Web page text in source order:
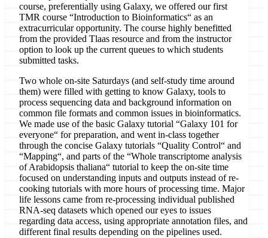
course, preferentially using Galaxy, we offered our first
TMR course “Introduction to Bioinformatics“ as an
extracurricular opportunity. The course highly benefitted
from the provided Tlaas resource and from the instructor
option to look up the current queues to which students
submitted tasks.
Two whole on-site Saturdays (and self-study time around
them) were filled with getting to know Galaxy, tools to
process sequencing data and background information on
common file formats and common issues in bioinformatics.
We made use of the basic Galaxy tutorial “Galaxy 101 for
everyone“ for preparation, and went in-class together
through the concise Galaxy tutorials “Quality Control“ and
“Mapping“, and parts of the “Whole transcriptome analysis
of Arabidopsis thaliana“ tutorial to keep the on-site time
focused on understanding inputs and outputs instead of re-
cooking tutorials with more hours of processing time. Major
life lessons came from re-processing individual published
RNA-seq datasets which opened our eyes to issues
regarding data access, using appropriate annotation files, and
different final results depending on the pipelines used.